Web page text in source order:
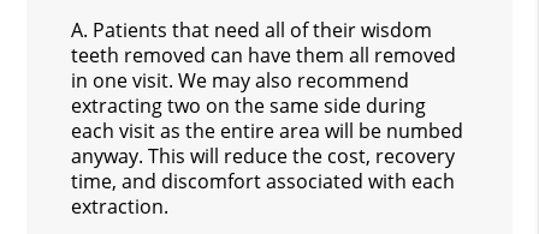
A. Patients that need all of their wisdom
teeth removed can have them all removed
in one visit. We may also recommend
extracting two on the same side during
each visit as the entire area will be numbed
anyway. This will reduce the cost, recovery
time, and discomfort associated with each
extraction.